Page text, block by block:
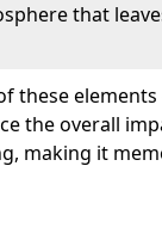
that
these elements
the overall
making it